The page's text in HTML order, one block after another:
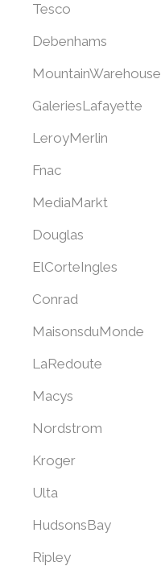
Tesco
Debenhams
MountainWarehouse
GaleriesLafayette
LeroyMerlin
Fnac
MediaMarkt
Douglas
ElCorteIngles
Conrad
MaisonsduMonde
LaRedoute
Macys
Nordstrom
Kroger
Ulta
HudsonsBay
Ripley